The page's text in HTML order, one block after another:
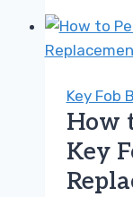
Key Fob
How
Key